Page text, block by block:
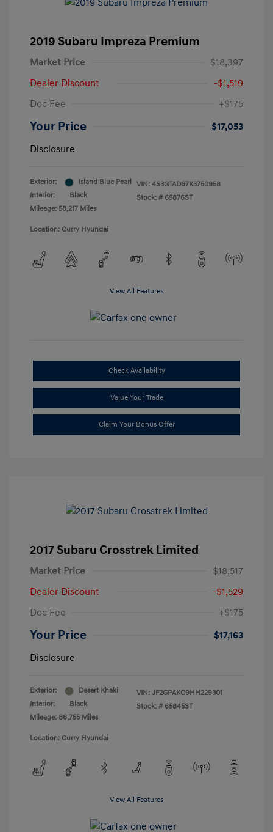
2019 Subaru Impreza Premium
Market Price
$18,397
Dealer Discount
-$1,519
Doc Fee
+$175
Your Price
$17,053
Disclosure
Exterior:
Island Blue Pearl
Interior:
Black
Mileage: 58,217 Miles
VIN: 4S3GTAD67K3750958
Stock: # 65876ST
Location: Curry Hyundai
View All Features
Check Availability
Value Your Trade
Claim Your Bonus Offer
2017 Subaru Crosstrek Limited
Market Price
$18,517
Dealer Discount
-$1,529
Doc Fee
+$175
Your Price
$17,163
Disclosure
Exterior:
Desert Khaki
Interior:
Black
Mileage: 86,755 Miles
VIN: JF2GPAKC9HH229301
Stock: # 65845ST
Location: Curry Hyundai
View All Features